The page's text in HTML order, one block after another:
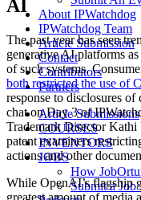
About IPWatchdog
IPWatchdog Team
Article Submission
Contact
Contributors
Partners
Article Submissions
COURSES
INVENTORS
JOBS
How
Submit a Job
AI
The past year has seen
generative AI platforms
of such systems.
both restricted the use of
response to disclosures
chat on Day 3 of
Trademark Director Kathi
patent examiners
actions and other
While OpenAI’s flagship
greatest amount of